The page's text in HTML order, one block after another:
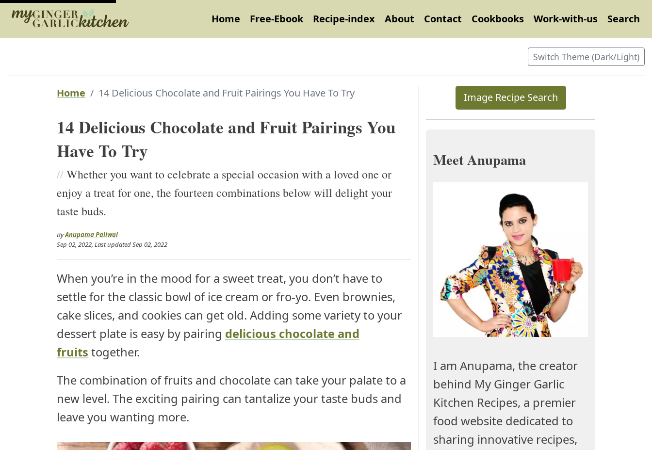
Home Free-Ebook Recipe-index About Contact Cookbooks Work-with-us Search
Switch Theme (Dark/Light)
Home 14 Delicious Chocolate and Fruit Pairings You Have To Try
14 Delicious Chocolate and Fruit Pairings You
Have To Try
//Whether you want to celebrate a special occasion with a loved one or
enjoy a treat for one, the fourteen combinations below will delight your
taste buds.
ByAnupama Paliwal
Sep 02, 2022 , Last updatedSep 02, 2022
When you’re in the mood for a sweet treat, you don’t have to
settle for the classic bowl of ice cream or fro-yo. Even brownies,
cake slices, and cookies can get old. Adding some variety to your
dessert plate is easy by pairing delicious chocolate and
fruits together.
The combination of fruits and chocolate can take your palate to a
new level. The exciting pairing can tantalize your taste buds and
leave you wanting more.
Image Recipe Search
Meet Anupama
I am Anupama, the creator
behind My Ginger Garlic
Kitchen Recipes, a premier
food website dedicated to
sharing innovative recipes,